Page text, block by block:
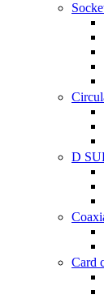
D
Card